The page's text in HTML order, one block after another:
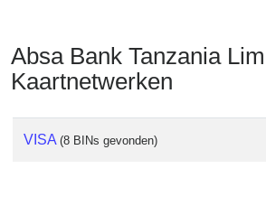
Absa Bank Tanzania
Kaartnetwerken
VISA (8 BINs gevonden)